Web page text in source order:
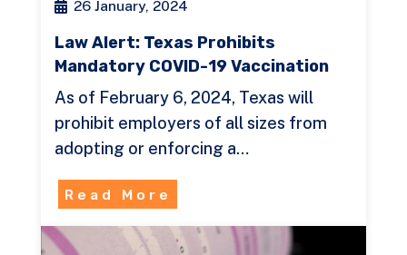
26 January, 2024
Law Alert: Texas Prohibits
Mandatory COVID-19 Vaccination
As of February 6, 2024, Texas will
prohibit employers of all sizes from
adopting or enforcing a…
Read More